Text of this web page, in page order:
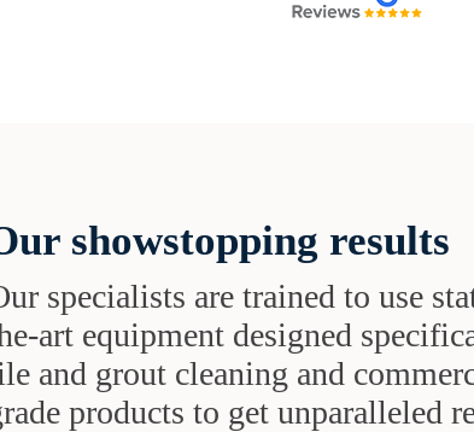
showstopping results
specialists are trained to use
art equipment designed
and grout cleaning and
products to get unparalleled